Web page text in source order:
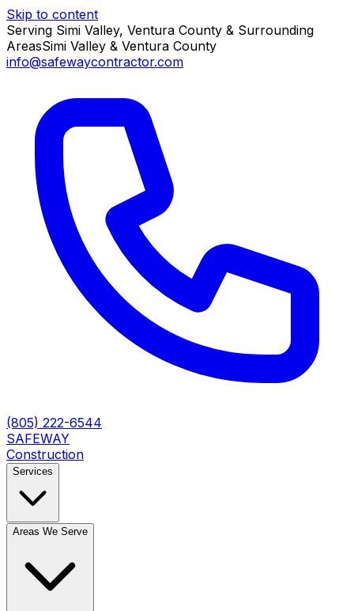
Skip to content
Serving Simi Valley, Ventura County & Surrounding
AreasSimi Valley & Ventura County
info@safewaycontractor.com
(805) 222-6544
SAFEWAY
Construction
Services
Areas We Serve